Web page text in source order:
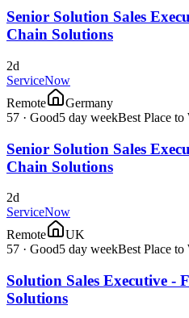
Senior Solution Sales
Chain Solutions
2d
ServiceNow
Remote
Germany
57 · Good5 day weekBest Place to
Senior Solution Sales
Chain Solutions
2d
ServiceNow
Remote
UK
57 · Good5 day weekBest Place to
Solution Sales Executive -
Solutions